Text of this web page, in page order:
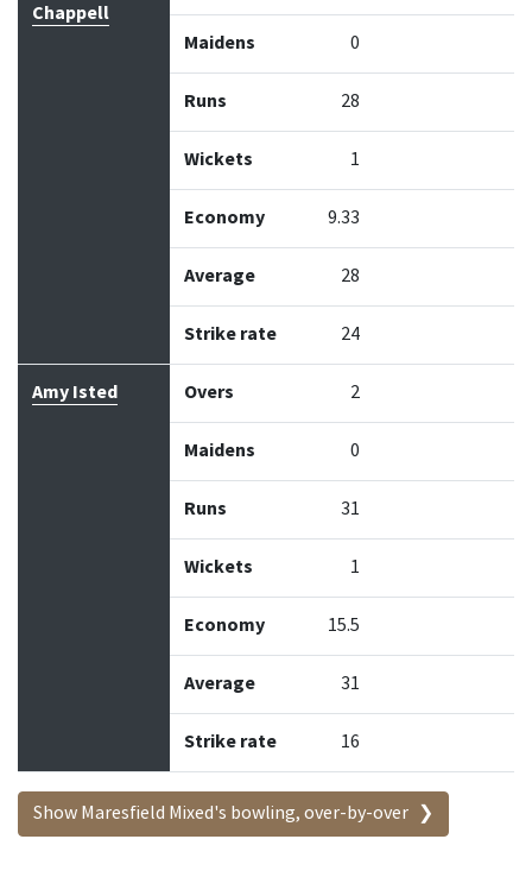
Chappell
Maidens 0
Runs 28
Wickets 1
Economy 9.33
Average 28
Strike rate 24
Amy Isted Overs 2
Maidens 0
Runs 31
Wickets 1
Economy 15.5
Average 31
Strike rate 16
Show Maresfield Mixed's bowling, over-by-over